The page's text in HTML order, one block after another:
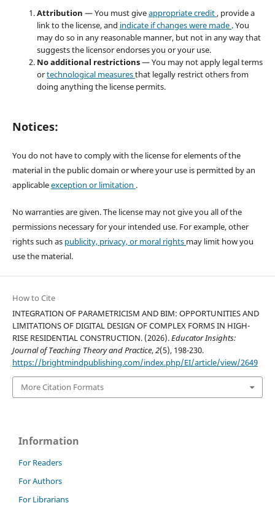
Attribution — You must giveappropriate credit, provide a
link to the license, and indicate if changes were made . You
may do so in any reasonable manner, but not in any way that
suggests the licensor endorses you or your use.
No additional restrictions— You may not apply legal terms
ortechnological measuresthat legally restrict others from
doing anything the license permits.
Notices:
You do not have to comply with the license for elements of the
material in the public domain or where your use is permitted by an
applicableexception or limitation .
No warranties are given. The license may not give you all of the
permissions necessary for your intended use. For example, other
rights such as publicity, privacy, or moral rights may limit how you
use the material.
How to Cite
INTEGRATION OF PARAMETRICISM AND BIM: OPPORTUNITIES AND
LIMITATIONS OF DIGITAL DESIGN OF COMPLEX FORMS IN HIGH-
RISE RESIDENTIAL CONSTRUCTION. (2026).Educator Insights:
Journal of Teaching Theory and Practice,2(5), 198-230.
https://brightmindpublishing.com/index.php/EI/article/view/2649
More Citation Formats
Information
For Readers
For Authors
For Librarians